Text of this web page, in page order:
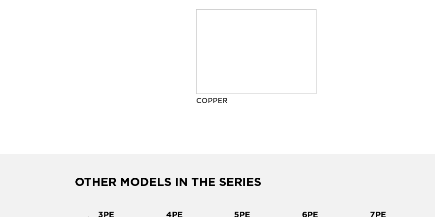
COPPER
OTHER MODELS IN THE SERIES
3PE 4PE 5PE 6PE 7PE